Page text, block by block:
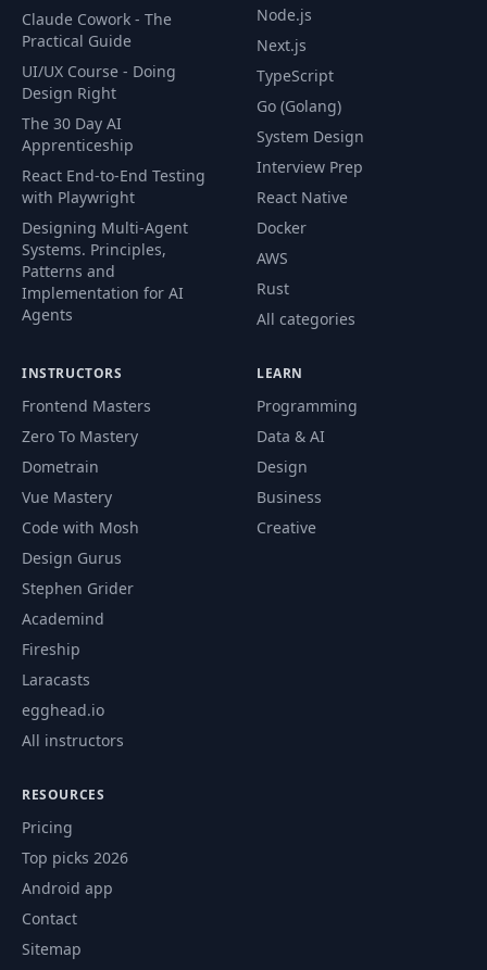
42
[Angular]
14:00
43
Login feature
19:47
44
Sign up feature
[Angular]
05:23
45
Sign up feature
[Node]
15:01
46 05:42
01:16
49 Welcome lesson 00:33
50 XSS prevention
51
52
53
54
Conditional
55
Claude Cowork - The
Practical Guide
UI/UX Course - Doing
Design Right
The 30 Day AI
Apprenticeship
React End-to-End Testing
with Playwright
Designing Multi-Agent
Systems. Principles,
Patterns and
Implementation for AI
Agents
Node.js
Next.js
TypeScript
Go (Golang)
System Design
Interview Prep
React Native
Docker
AWS
Rust
All categories
INSTRUCTORS
Frontend Masters
Zero To Mastery
Dometrain
Vue Mastery
Code with Mosh
Design Gurus
Stephen Grider
Academind
Fireship
Laracasts
egghead.io
All instructors
LEARN
Programming
Data & AI
Design
Business
Creative
RESOURCES
Pricing
Top picks 2026
Android app
Contact
Sitemap